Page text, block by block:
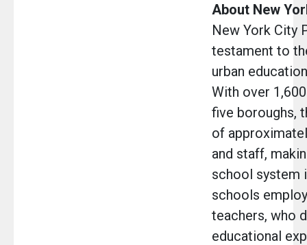
About New
New York City
testament to
urban
With over
five boroughs,
of
and staff,
school system
schools
teachers, who
educational